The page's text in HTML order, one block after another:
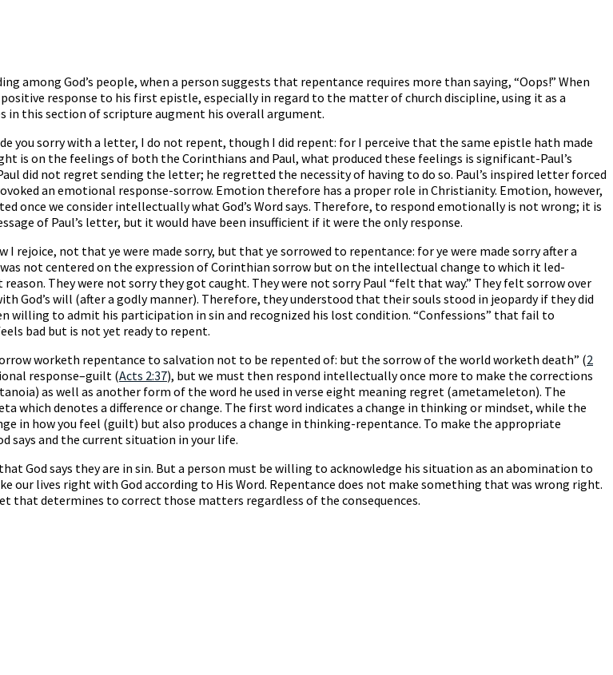
God’s people, when a person suggests that repentance requires more than saying, “Oops!” When
response to his first epistle, especially in regard to the matter of church discipline, using it as a
in this section of scripture augment his overall argument.
you sorry with a letter, I do not repent, though I did repent: for I perceive that the same epistle hath made
is on the feelings of both the Corinthians and Paul, what produced these feelings is significant-Paul’s
did not regret sending the letter; he regretted the necessity of having to do so. Paul’s inspired letter forced
an emotional response-sorrow. Emotion therefore has a proper role in Christianity. Emotion, however,
once we consider intellectually what God’s Word says. Therefore, to respond emotionally is not wrong; it is
of Paul’s letter, but it would have been insufficient if it were the only response.
I rejoice, not that ye were made sorry, but that ye sorrowed to repentance: for ye were made sorry after a
was not centered on the expression of Corinthian sorrow but on the intellectual change to which it led-
They were not sorry they got caught. They were not sorry Paul “felt that way.” They felt sorrow over
God’s will (after a godly manner). Therefore, they understood that their souls stood in jeopardy if they did
willing to admit his participation in sin and recognized his lost condition. “Confessions” that fail to
bad but is not yet ready to repent.
worketh repentance to salvation not to be repented of: but the sorrow of the world worketh death” (2
response–guilt (Acts 2:37), but we must then respond intellectually once more to make the corrections
as well as another form of the word he used in verse eight meaning regret (ametameleton). The
denotes a difference or change. The first word indicates a change in thinking or mindset, while the
in how you feel (guilt) but also produces a change in thinking-repentance. To make the appropriate
says and the current situation in your life.
God says they are in sin. But a person must be willing to acknowledge his situation as an abomination to
lives right with God according to His Word. Repentance does not make something that was wrong right.
that determines to correct those matters regardless of the consequences.